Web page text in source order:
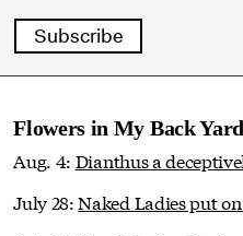
Subscribe
Flowers in My Back
Aug. 4: Dianthus a
July 28:Naked Ladies put